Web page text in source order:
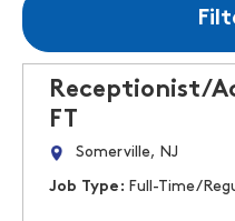
Receptionist/
FT
Somerville, NJ
Job Type: Full-Time/